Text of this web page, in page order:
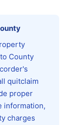
County
quitclaim
proper
information,
charges